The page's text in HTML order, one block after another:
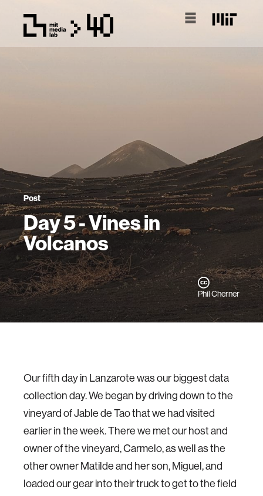
Post
Day 5 - Vines in
Volcanos
Phil Cherner
Our fifth day in Lanzarote was our biggest data
collection day. We began by driving down to the
vineyard of Jable de Tao that we had visited
earlier in the week. There we met our host and
owner of the vineyard, Carmelo, as well as the
other owner Matilde and her son, Miguel, and
loaded our gear into their truck to get to the field